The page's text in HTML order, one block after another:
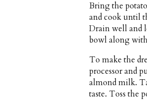
Bring the
and cook until
Drain well and
bowl along with
To make the
processor and
almond milk.
taste. Toss the